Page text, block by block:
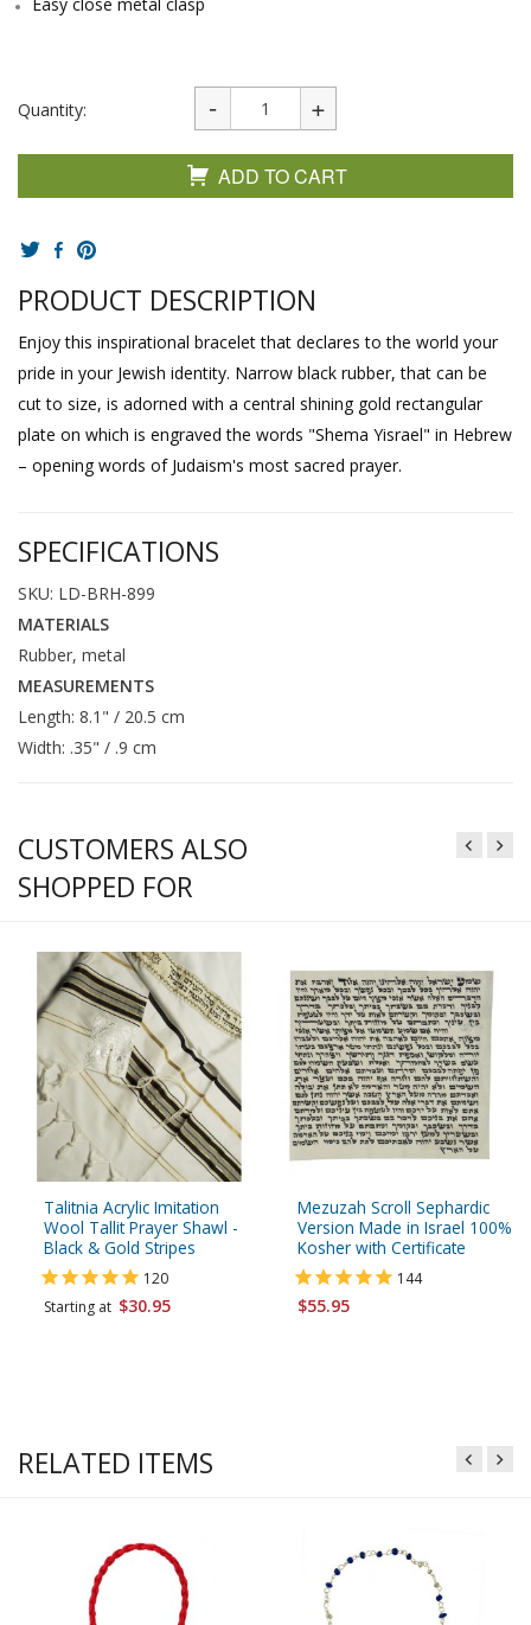
Quantity:
ADD TO CART
PRODUCT DESCRIPTION
Enjoy this inspirational bracelet that declares to the world your
pride in your Jewish identity. Narrow black rubber, that can be
cut to size, is adorned with a central shining gold rectangular
plate on which is engraved the words "Shema Yisrael" in Hebrew
– opening words of Judaism's most sacred prayer.
SPECIFICATIONS
SKU: LD-BRH-899
MATERIALS
Rubber, metal
MEASUREMENTS
Length: 8.1" / 20.5 cm
Width: .35" / .9 cm
CUSTOMERS ALSO
SHOPPED FOR
Talitnia Acrylic Imitation
Wool Tallit Prayer Shawl -
Black & Gold Stripes
120
Starting at $30.95
Mezuzah Scroll Sephardic
Version Made in Israel 100%
Kosher with Certificate
144
$55.95
RELATED ITEMS